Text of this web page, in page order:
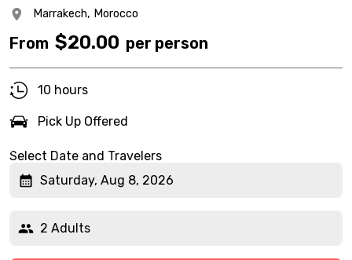
Marrakech, Morocco
From $20.00 per person
10 hours
Pick Up Offered
Select Date and Travelers
Saturday, Aug 8, 2026
2 Adults